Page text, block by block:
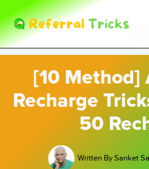
Skip
to
content
[10 Method]
Recharge
50
Written BySanket